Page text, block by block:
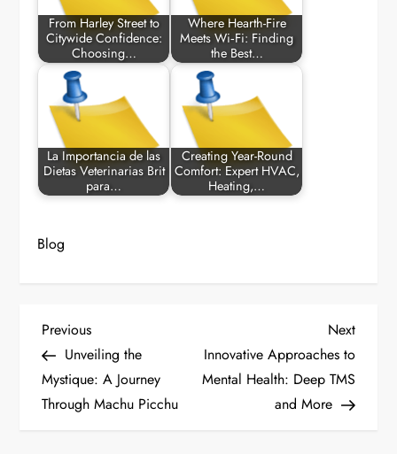
From Harley Street to
Citywide Confidence:
Choosing…
Where Hearth-Fire
Meets Wi‑Fi: Finding
the Best…
La Importancia de las
Dietas Veterinarias Brit
para…
Creating Year-Round
Comfort: Expert HVAC,
Heating,…
Blog
P
o
s
Previous
Post
Previous
Unveiling the
Mystique: A Journey
Through Machu Picchu
Next
Post
Next
Innovative Approaches to
Mental Health: Deep TMS
and More